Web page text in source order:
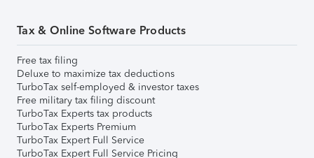
Tax & Online Software Products
Free tax filing
Deluxe to maximize tax deductions
TurboTax self-employed & investor taxes
Free military tax filing discount
TurboTax Experts tax products
TurboTax Experts Premium
TurboTax Expert Full Service
TurboTax Expert Full Service Pricing